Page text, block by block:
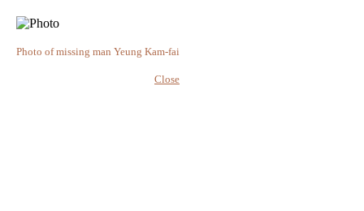
Photo of missing man Yeung Kam-fai
Close